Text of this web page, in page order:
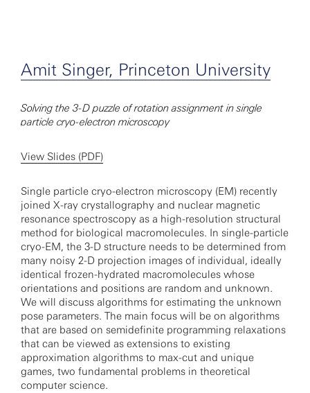
Amit Singer, Princeton University
Solving the 3-D puzzle of rotation assignment in single
particle cryo-electron microscopy
View Slides (PDF)
Single particle cryo-electron microscopy (EM) recently
joined X-ray crystallography and nuclear magnetic
resonance spectroscopy as a high-resolution structural
method for biological macromolecules. In single-particle
cryo-EM, the 3-D structure needs to be determined from
many noisy 2-D projection images of individual, ideally
identical frozen-hydrated macromolecules whose
orientations and positions are random and unknown.
We will discuss algorithms for estimating the unknown
pose parameters. The main focus will be on algorithms
that are based on semidefinite programming relaxations
that can be viewed as extensions to existing
approximation algorithms to max-cut and unique
games, two fundamental problems in theoretical
computer science.